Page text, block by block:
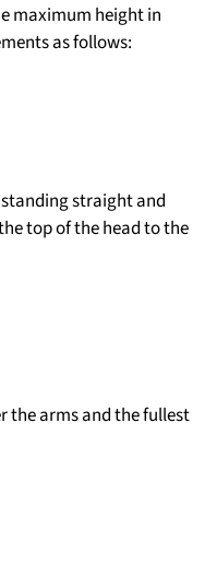
maximum height in
as follows:
straight and
top of the head to the
the arms and the fullest